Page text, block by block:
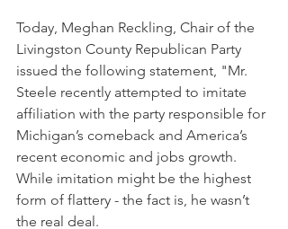
Today, Meghan Reckling, Chair of the
Livingston County Republican Party
issued the following statement, "Mr.
Steele recently attempted to imitate
affiliation with the party responsible for
Michigan’s comeback and America’s
recent economic and jobs growth.
While imitation might be the highest
form of flattery - the fact is, he wasn’t
the real deal.